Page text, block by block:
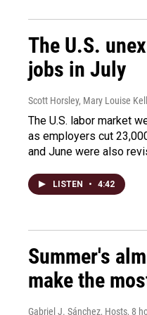
The U.S.
jobs in July
Scott Horsley, Mary Louise
The U.S. labor market
as employers cut
and June were also
LISTEN • 4:42
Summer's
make the
Gabriel J. Sánchez, Hosts, 8